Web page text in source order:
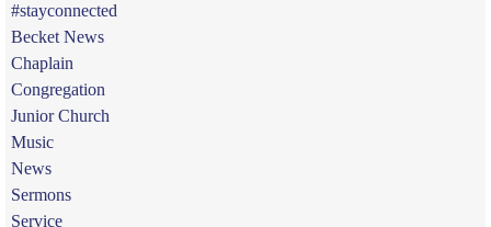
#stayconnected
Becket News
Chaplain
Congregation
Junior Church
Music
News
Sermons
Service